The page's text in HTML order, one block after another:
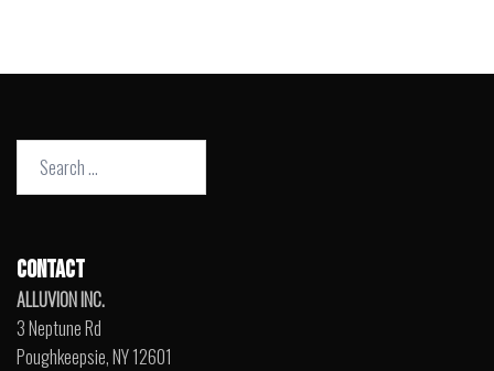
Search
CONTACT
ALLUVION INC.
3 Neptune Rd
Poughkeepsie, NY 12601